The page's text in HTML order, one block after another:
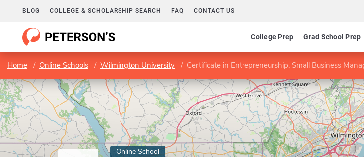
BLOG COLLEGE & SCHOLARSHIP SEARCH FAQ CONTACT US
College Prep Grad School Prep
Home Online Schools Wilmington University Certificate in Entrepreneurship, Small Business
Online School